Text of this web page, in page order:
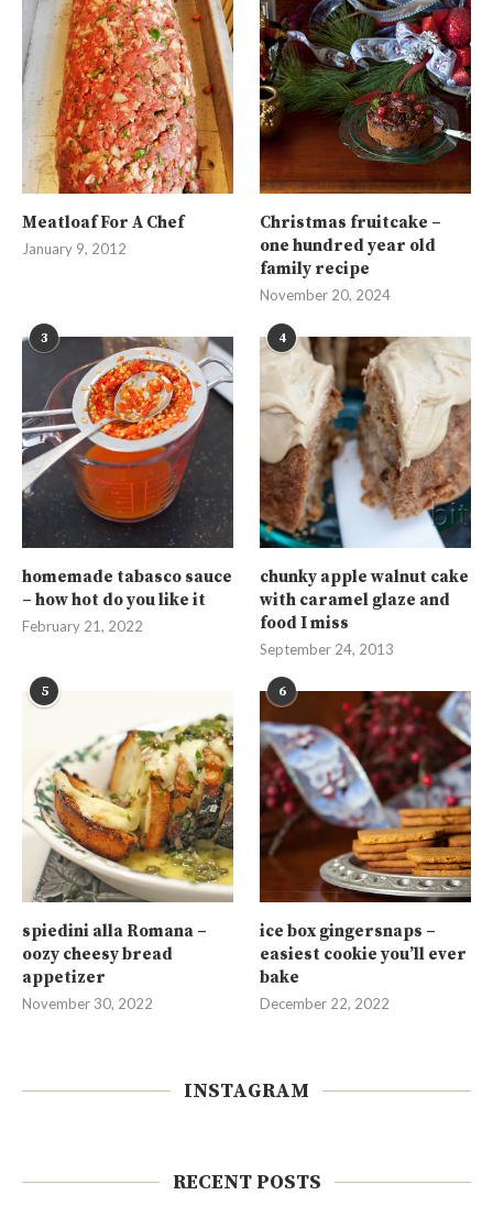
Meatloaf For A Chef
January 9, 2012
Christmas fruitcake –
one hundred year old
family recipe
November 20, 2024
3
homemade tabasco sauce
– how hot do you like it
February 21, 2022
4
chunky apple walnut cake
with caramel glaze and
food I miss
September 24, 2013
5
spiedini alla Romana –
oozy cheesy bread
appetizer
November 30, 2022
6
ice box gingersnaps –
easiest cookie you’ll ever
bake
December 22, 2022
INSTAGRAM
RECENT POSTS